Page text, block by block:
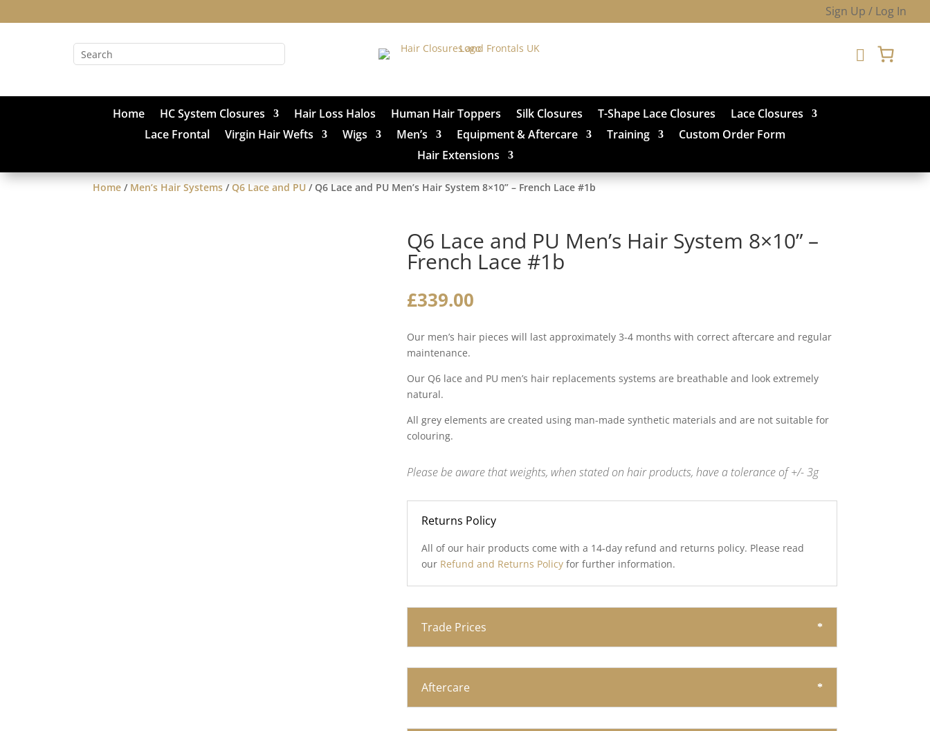
Sign Up / Log In

Home HC System Closures Hair Loss Halos Human Hair Toppers Silk Closures T-Shape Lace Closures
Lace Closures
Lace Frontal
Virgin Hair Wefts Wigs Men’s Equipment & Aftercare Training
Custom Order Form
Hair Extensions
Home / Men’s Hair Systems / Q6 Lace and PU / Q6 Lace and PU Men’s Hair System 8×10” – French Lace #1b
Q6 Lace and PU Men’s Hair System 8×10” –
French Lace #1b
£339.00
Our men’s hair pieces will last approximately 3-4 months with correct aftercare and regular
maintenance.
Our Q6 lace and PU men’s hair replacements systems are breathable and look extremely
natural.
All grey elements are created using man-made synthetic materials and are not suitable for
colouring.
Please be aware that weights, when stated on hair products, have a tolerance of +/- 3g
Returns Policy
All of our hair products come with a 14-day refund and returns policy. Please read
our Refund and Returns Policy for further information.
Trade Prices
Aftercare